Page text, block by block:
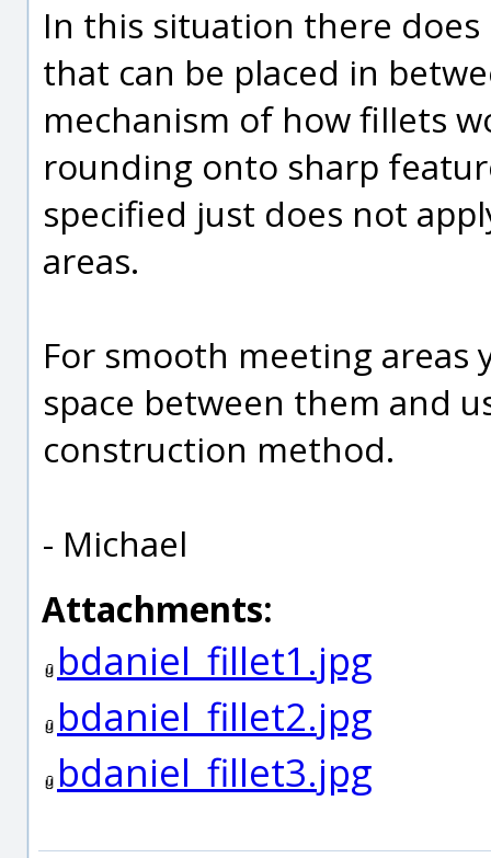
In this situation there
that can be placed in
mechanism of how fillets
rounding onto sharp
specified just does not
areas.
For smooth meeting areas
space between them and
construction method.
- Michael
Attachments:
bdaniel_fillet1.jpg
bdaniel_fillet2.jpg
bdaniel_fillet3.jpg